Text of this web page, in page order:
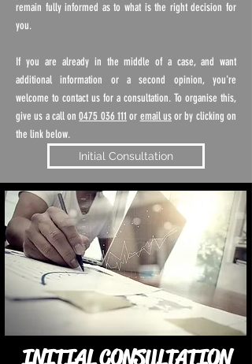
remain fully informed as to what is the right decision for
you.
If you are already in the middle of a case, and want
additional information or a second opinion, you're
welcome to contact us for a consultation. To organise this,
give us a call on0475 036 111 or email usor by clicking on
the link below.
Initial Consultation
INITIAL CONSULTATION